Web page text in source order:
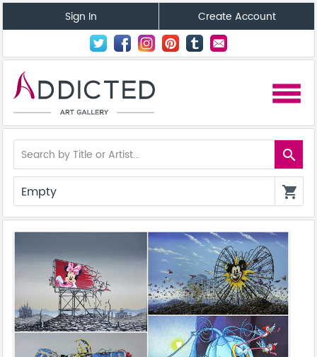
Sign In Create Account
menu
search
Empty shopping_cart